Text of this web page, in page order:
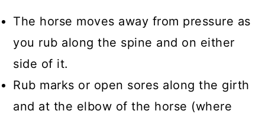
The horse moves away from pressure as
you rub along the spine and on either
side of it.
Rub marks or open sores along the girth
and at the elbow of the horse (where